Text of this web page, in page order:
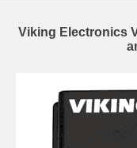
Viking Electronics